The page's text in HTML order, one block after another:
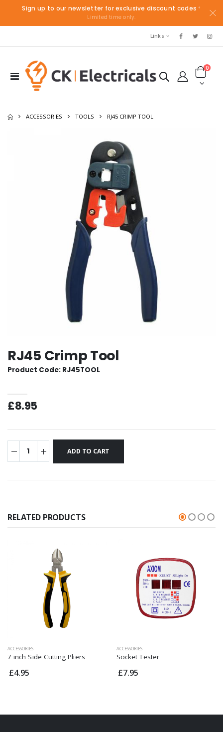
Sign up to our newsletter for exclusive discount codes *
Limited time only.
Links
0
ACCESSORIES TOOLS RJ45 CRIMP TOOL
RJ45 Crimp Tool
Product Code: RJ45TOOL
£8.95
RELATED PRODUCTS
ACCESSORIES
7 inch Side Cutting Pliers
£4.95
ACCESSORIES
Socket Tester
£7.95